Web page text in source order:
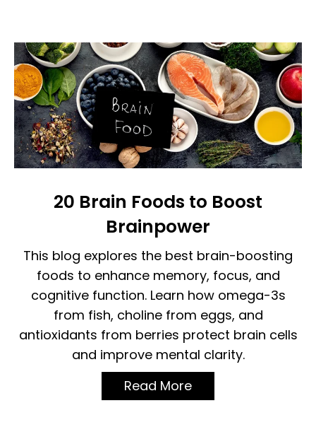
20 Brain Foods to Boost
Brainpower
This blog explores the best brain-boosting
foods to enhance memory, focus, and
cognitive function. Learn how omega-3s
from fish, choline from eggs, and
antioxidants from berries protect brain cells
and improve mental clarity.
Read More